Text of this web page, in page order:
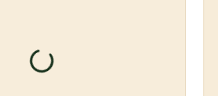
Loading booking